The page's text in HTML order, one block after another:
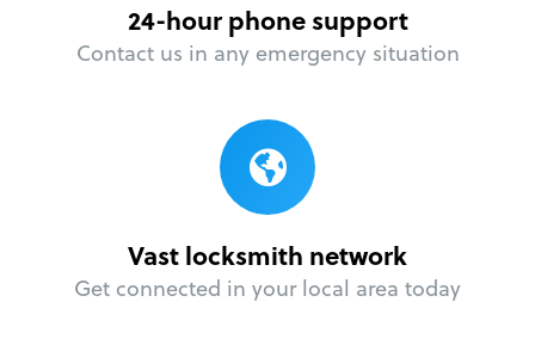
24-hour phone support
Contact us in any emergency situation
Vast locksmith network
Get connected in your local area today